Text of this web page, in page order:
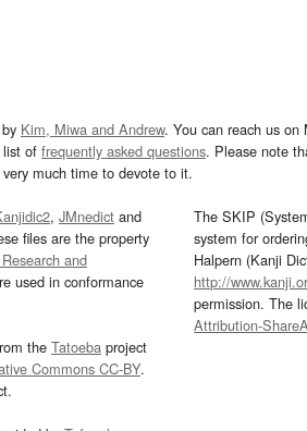
Kim, Miwa and Andrew. You can reach us on
list of frequently asked questions. Please note
much time to devote to it.
, JMnedict and
files are the property
and
used in conformance
the Tatoeba project
Commons CC-BY.
The SKIP
system for
Halpern (Kanji
http://
permission. The
Attribution-